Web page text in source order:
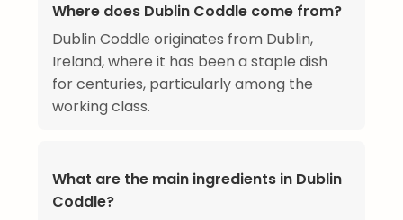
Where does Dublin Coddle come from?
Dublin Coddle originates from Dublin,
Ireland, where it has been a staple dish
for centuries, particularly among the
working class.
What are the main ingredients in Dublin
Coddle?